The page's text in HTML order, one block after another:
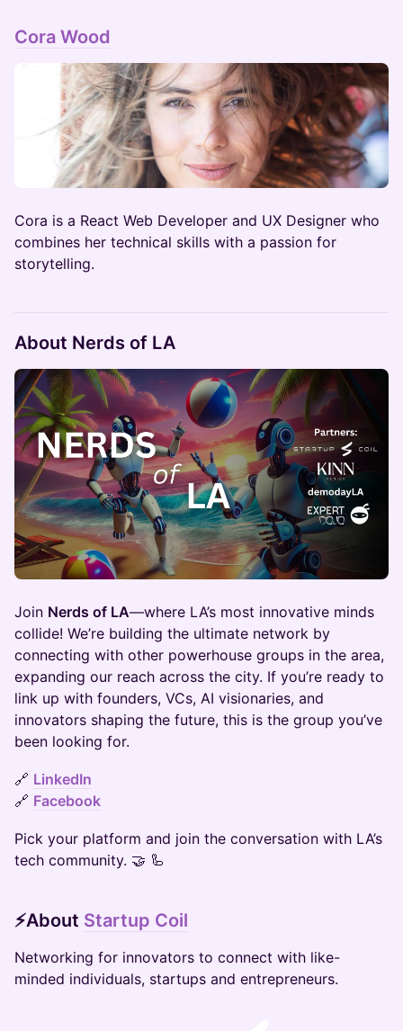
Cora Wood
​Cora is a React Web Developer and UX Designer who
combines her technical skills with a passion for
storytelling.
About Nerds of LA
Join Nerds of LA—where LA’s most innovative minds
collide! We’re building the ultimate network by
connecting with other powerhouse groups in the area,
expanding our reach across the city. If you’re ready to
link up with founders, VCs, AI visionaries, and
innovators shaping the future, this is the group you’ve
been looking for.
🔗 LinkedIn
🔗 Facebook
Pick your platform and join the conversation with LA’s
tech community. 🤝 🦾
​​​​⚡​​About Startup Coil
​​​​Networking for innovators to connect with like-
minded individuals, startups and entrepreneurs​.